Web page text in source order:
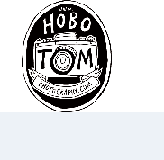
content